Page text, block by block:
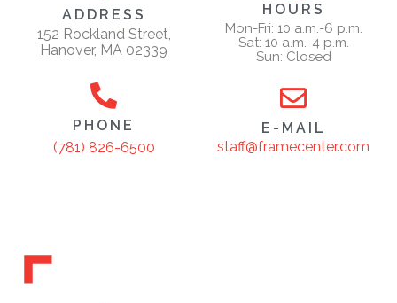
ADDRESS
152 Rockland Street,
Hanover, MA 02339
HOURS
Mon-Fri: 10 a.m.-6 p.m.
Sat: 10 a.m.-4 p.m.
Sun: Closed
PHONE
(781) 826-6500
E-MAIL
staff@framecenter.com